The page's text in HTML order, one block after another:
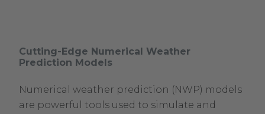
Cutting-Edge Numerical Weather
Prediction Models
Numerical weather prediction (NWP) models
are powerful tools used to simulate and